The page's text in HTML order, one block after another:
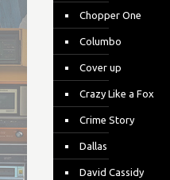
Chopper One
Columbo
Cover up
Crazy Like a Fox
Crime Story
Dallas
David Cassidy